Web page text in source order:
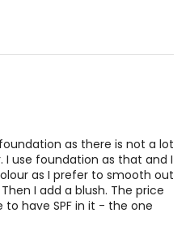
as there is not a lot
use foundation as that and I
as I prefer to smooth out
I add a blush. The price
to have SPF in it - the one